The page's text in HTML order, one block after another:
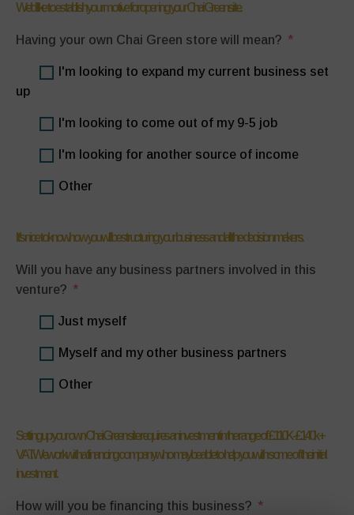
We'd like to establish your motive for opening your Chai Green site.
Having your own Chai Green store will mean?
I'm looking to expand my current business set
up
I'm looking to come out of my 9-5 job
I'm looking for another source of income
Other
It's nice to know how you will be structuring your business and all the decision makers.
Will you have any business partners involved in this
venture?
Just myself
Myself and my other business partners
Other
Setting up your own Chai Green site requires an investment in the range of £110K-£140k +
VAT. We work with a financing company who may be able to help you with some of the initial
investment.
How will you be financing this business?